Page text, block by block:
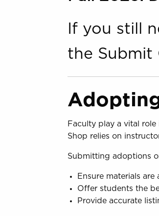
If you still
the Submit
Faculty play a vital
Shop relies on
Submitting adoptions
Ensure materials
Offer students the
Provide accurate